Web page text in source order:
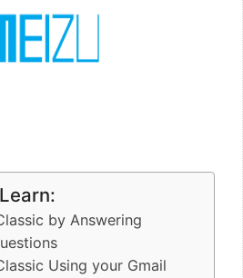
by Answering
Using your Gmail